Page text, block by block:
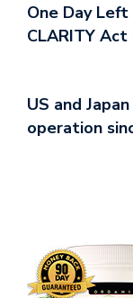
One Day
CLARITY
US and
operation